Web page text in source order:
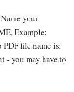
your
Example:
file name is:
- you may have to